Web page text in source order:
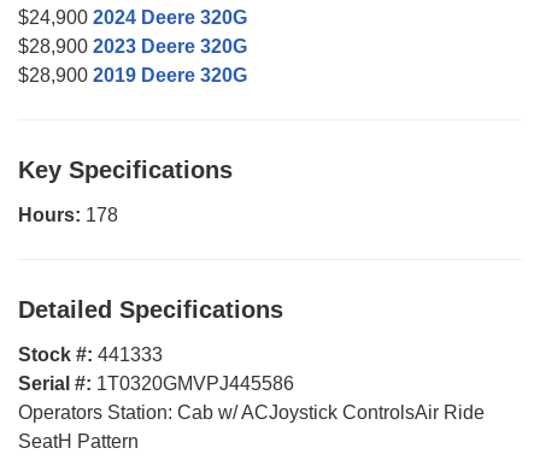
$24,900 2024 Deere 320G
$28,900 2023 Deere 320G
$28,900 2019 Deere 320G
Key Specifications
Hours: 178
Detailed Specifications
Stock #: 441333
Serial #: 1T0320GMVPJ445586
Operators Station: Cab w/ ACJoystick ControlsAir Ride
SeatH Pattern